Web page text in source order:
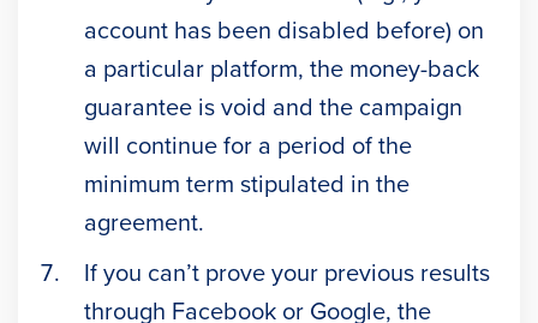
account has been disabled before) on
a particular platform, the money-back
guarantee is void and the campaign
will continue for a period of the
minimum term stipulated in the
agreement.
If you can’t prove your previous results
through Facebook or Google, the